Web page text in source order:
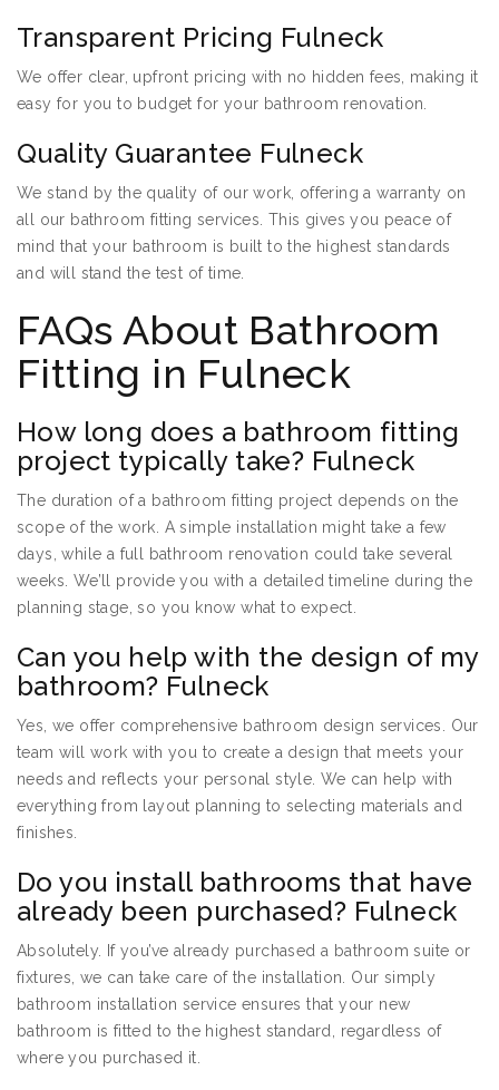
Transparent Pricing Fulneck
We offer clear, upfront pricing with no hidden fees, making it
easy for you to budget for your bathroom renovation.
Quality Guarantee Fulneck
We stand by the quality of our work, offering a warranty on
all our bathroom fitting services. This gives you peace of
mind that your bathroom is built to the highest standards
and will stand the test of time.
FAQs About Bathroom
Fitting in Fulneck
How long does a bathroom fitting
project typically take? Fulneck
The duration of a bathroom fitting project depends on the
scope of the work. A simple installation might take a few
days, while a full bathroom renovation could take several
weeks. We’ll provide you with a detailed timeline during the
planning stage, so you know what to expect.
Can you help with the design of my
bathroom? Fulneck
Yes, we offer comprehensive bathroom design services. Our
team will work with you to create a design that meets your
needs and reflects your personal style. We can help with
everything from layout planning to selecting materials and
finishes.
Do you install bathrooms that have
already been purchased? Fulneck
Absolutely. If you’ve already purchased a bathroom suite or
fixtures, we can take care of the installation. Our simply
bathroom installation service ensures that your new
bathroom is fitted to the highest standard, regardless of
where you purchased it.